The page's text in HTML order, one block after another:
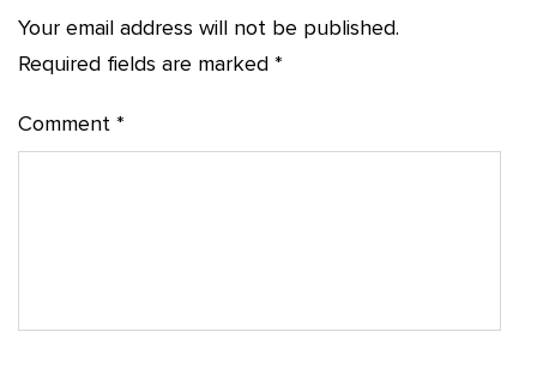
Your email address will not be published.
Required fields are marked *
Comment *